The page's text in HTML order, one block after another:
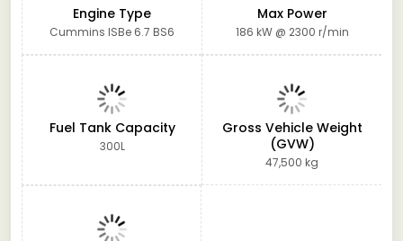
Engine Type
Cummins ISBe 6.7 BS6
Max Power
186 kW @ 2300 r/min
Fuel Tank Capacity
300L
Gross Vehicle Weight
(GVW)
47,500 kg